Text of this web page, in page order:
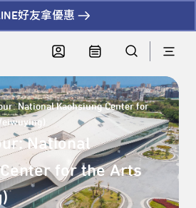
好友拿優惠
National Kaohsiung Center for
National
for the Arts